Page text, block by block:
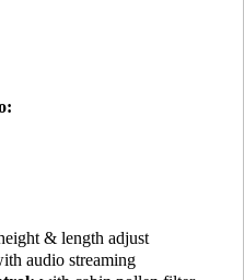
& length adjust
audio streaming